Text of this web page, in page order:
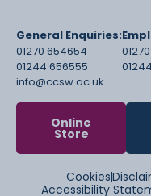
General Enquiries:
01270 654654
01244 656555
info@ccsw.ac.uk
Online
Store
Cookies
Accessibility